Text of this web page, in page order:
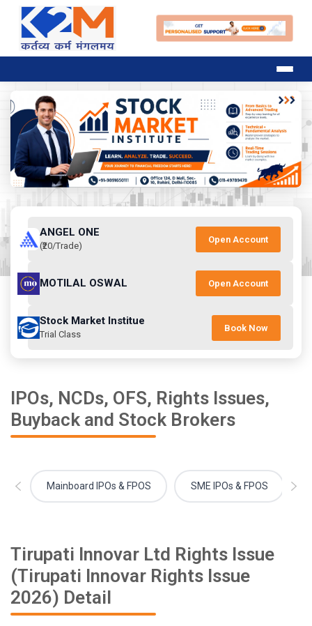
ANGEL ONE
(₹20/Trade)
Open Account
MOTILAL OSWAL Open Account
Stock Market Institue
Trial Class
Book Now
IPOs, NCDs, OFS, Rights Issues,
Buyback and Stock Brokers
Mainboard IPOs & FPOS SME IPOs & FPOS
Tirupati Innovar Ltd Rights Issue
(Tirupati Innovar Rights Issue
2026) Detail